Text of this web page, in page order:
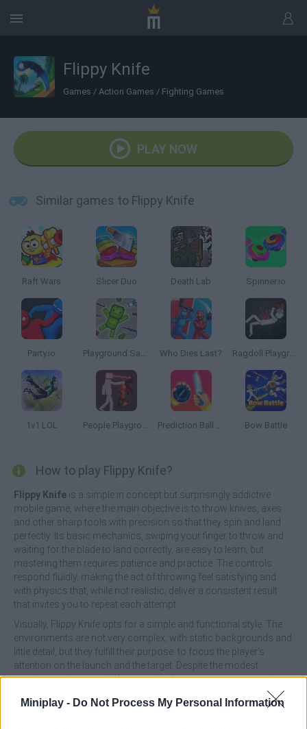
Miniplay - Do Not Process My Personal Information
Flippy Knife
Games / Action Games / Fighting Games
PLAY NOW
Similar games to Flippy Knife
Raft Wars Slicer Duo Death Lab Spinner.io
Party.io Playground Sandbox New Mod Who Dies Last? Ragdoll Playground
1v1 LOL People Playground Prediction Ball 3D Bow Battle
How to play Flippy Knife?
Flippy Knife is a simple in concept but surprisingly addictive
mobile game, where the main objective is to throw knives, axes
and other sharp tools with precision so that they spin and land
perfectly. Its basic mechanics, swiping your finger to throw and
waiting for the blade to land correctly, are easy to learn, but
mastering them requires patience and practice. The controls
respond fluidly, making the act of throwing feel satisfying and
with physics that, while not realistic, deliver a consistent result
that invites you to repeat each attempt.
Visually, Flippy Knife opts for a simple and functional style. The
environments are not very complex, with static backgrounds and
little detail, but they fulfill their purpose: to focus the player's
attention on the launch and the target. Despite the modest
aesthetics, the sound effects and knife rotation animations bring
a sense of dynamism that often compensates for the lack of
graphical depth.